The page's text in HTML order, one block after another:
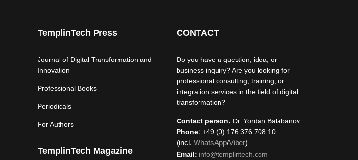
TemplinTech Press
Journal of Digital Transformation and
Innovation
Professional Books
Periodicals
For Authors
TemplinTech Magazine
CONTACT
Do you have a question, idea, or
business inquiry? Are you looking for
professional consulting, training, or
integration services in the field of digital
transformation?
Contact person: Dr. Yordan Balabanov
Phone: +49 (0) 176 376 708 10
(incl. WhatsApp/Viber)
Email: info@templintech.com